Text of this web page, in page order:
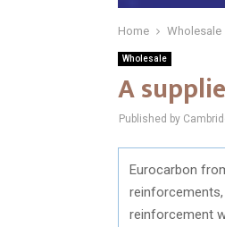
Home Wholesale
Wholesale
A
Published by
Eurocarbon
reinforcement